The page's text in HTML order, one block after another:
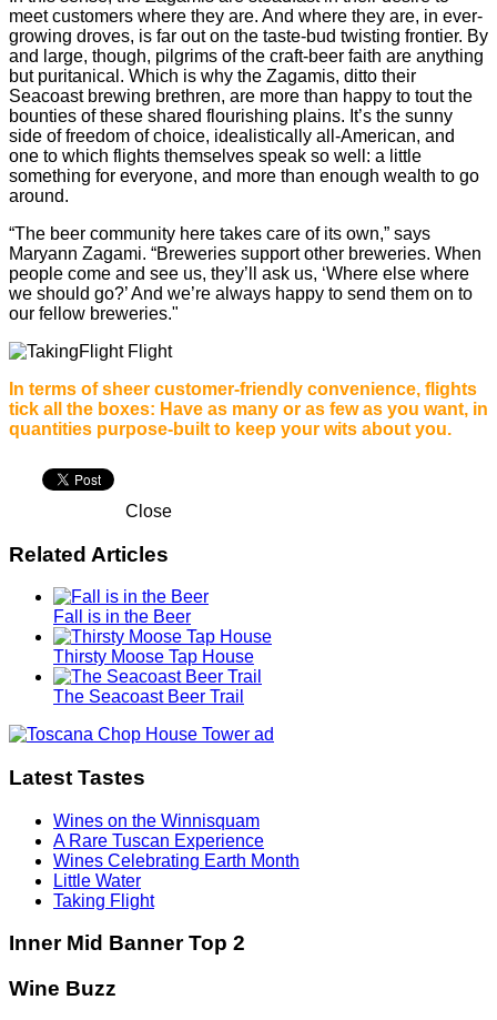
meet customers where they are. And where they are, in ever-
growing droves, is far out on the taste-bud twisting frontier. By
and large, though, pilgrims of the craft-beer faith are anything
but puritanical. Which is why the Zagamis, ditto their
Seacoast brewing brethren, are more than happy to tout the
bounties of these shared flourishing plains. It’s the sunny
side of freedom of choice, idealistically all-American, and
one to which flights themselves speak so well: a little
something for everyone, and more than enough wealth to go
around.
“The beer community here takes care of its own,” says
Maryann Zagami. “Breweries support other breweries. When
people come and see us, they’ll ask us, ‘Where else where
we should go?’ And we’re always happy to send them on to
our fellow breweries."
In terms of sheer customer-friendly convenience, flights
tick all the boxes: Have as many or as few as you want, in
quantities purpose-built to keep your wits about you.
Close
Related Articles
Fall is in the Beer
Thirsty Moose Tap House
The Seacoast Beer Trail
Latest Tastes
Wines on the Winnisquam
A Rare Tuscan Experience
Wines Celebrating Earth Month
Little Water
Taking Flight
Inner Mid Banner Top 2
Wine Buzz